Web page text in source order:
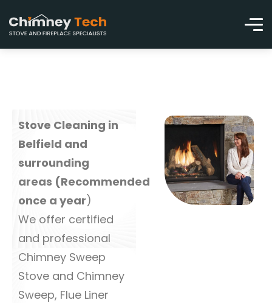
Stove Cleaning in
Belfield and
surrounding
areas (Recommended
once a year)
We offer certified
and professional
Chimney Sweep
Stove and Chimney
Sweep, Flue Liner